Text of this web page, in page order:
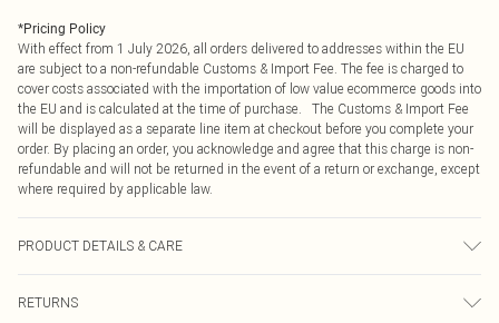
*Pricing Policy
With effect from 1 July 2026, all orders delivered to addresses within the EU
are subject to a non-refundable Customs & Import Fee. The fee is charged to
cover costs associated with the importation of low value ecommerce goods into
the EU and is calculated at the time of purchase. The Customs & Import Fee
will be displayed as a separate line item at checkout before you complete your
order. By placing an order, you acknowledge and agree that this charge is non-
refundable and will not be returned in the event of a return or exchange, except
where required by applicable law.
PRODUCT DETAILS & CARE
transfer.
RETURNS